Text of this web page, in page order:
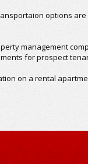
options are
management
for prospect
on a rental